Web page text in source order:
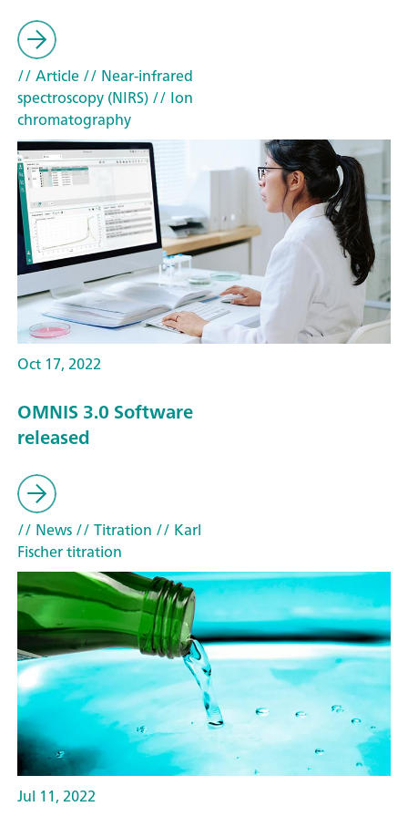
// Article// Near-infrared
spectroscopy (NIRS)// Ion
chromatography
Oct 17, 2022
OMNIS 3.0 Software
released
// News// Titration // Karl
Fischer titration
Jul 11, 2022